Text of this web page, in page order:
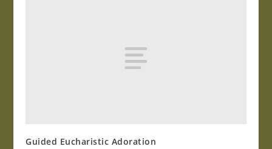
Guided Eucharistic Adoration